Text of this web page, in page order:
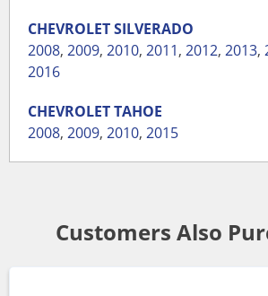
CHEVROLETSILVERADO
2008, 2009, 2010, 2011, 2012, 2013,
2016
CHEVROLETTAHOE
2008, 2009, 2010, 2015
Customers Also